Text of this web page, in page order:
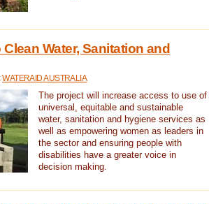
Water, Sanitation and
WATERAID AUSTRALIA
The project will increase access to use of
universal, equitable and sustainable
water, sanitation and hygiene services as
well as empowering women as leaders in
the sector and ensuring people with
disabilities have a greater voice in
decision making.